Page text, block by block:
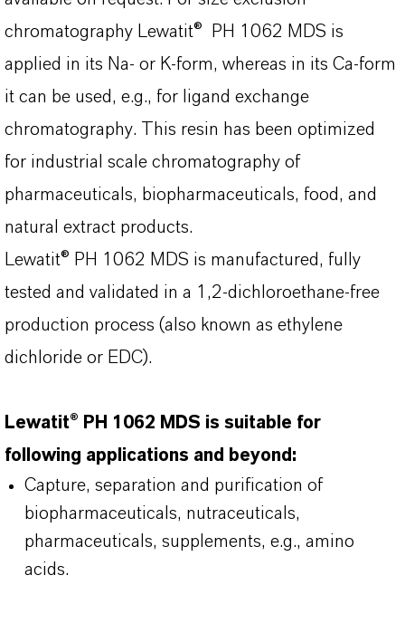
chromatography Lewatit® PH 1062 MDS is
applied in its Na- or K-form, whereas in its Ca-form
it can be used, e.g., for ligand exchange
chromatography. This resin has been optimized
for industrial scale chromatography of
pharmaceuticals, biopharmaceuticals, food, and
natural extract products.
Lewatit® PH 1062 MDS is manufactured, fully
tested and validated in a 1,2-dichloroethane-free
production process (also known as ethylene
dichloride or EDC).
Lewatit® PH 1062 MDS is suitable for
following applications and beyond:
Capture, separation and purification of
biopharmaceuticals, nutraceuticals,
pharmaceuticals, supplements, e.g., amino
acids.